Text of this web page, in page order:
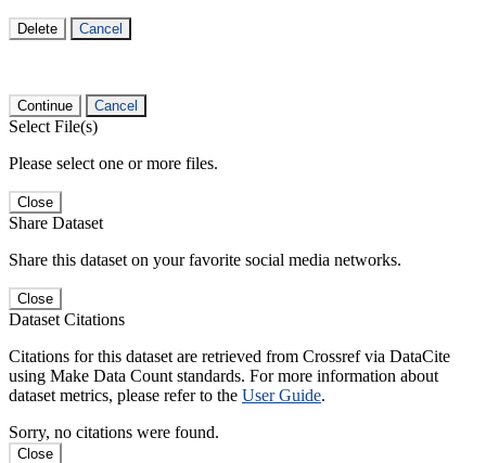
Delete Cancel
Continue Cancel
Select File(s)
Please select one or more files.
Close
Share Dataset
Share this dataset on your favorite social media networks.
Close
Dataset Citations
Citations for this dataset are retrieved from Crossref via DataCite
using Make Data Count standards. For more information about
dataset metrics, please refer to the User Guide.
Sorry, no citations were found.
Close